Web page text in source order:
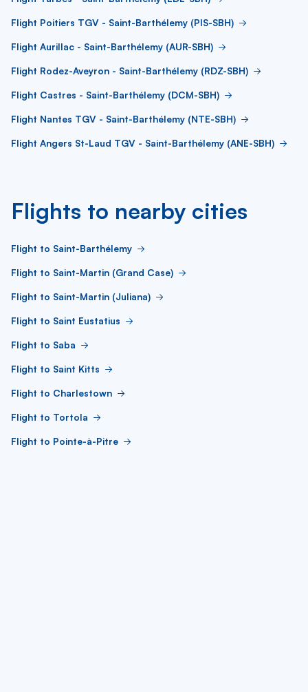
Flight Poitiers TGV - Saint-Barthélemy (PIS-SBH)
Flight Aurillac - Saint-Barthélemy (AUR-SBH)
Flight Rodez-Aveyron - Saint-Barthélemy (RDZ-SBH)
Flight Castres - Saint-Barthélemy (DCM-SBH)
Flight Nantes TGV - Saint-Barthélemy (NTE-SBH)
Flight Angers St-Laud TGV - Saint-Barthélemy (ANE-SBH)
Flights to nearby cities
Flight to Saint-Barthélemy
Flight to Saint-Martin (Grand Case)
Flight to Saint-Martin (Juliana)
Flight to Saint Eustatius
Flight to Saba
Flight to Saint Kitts
Flight to Charlestown
Flight to Tortola
Flight to Pointe-à-Pitre